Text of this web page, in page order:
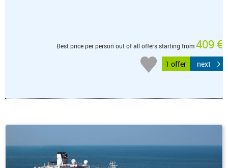
Best price per person out of all offers starting from409 €
1 offer next